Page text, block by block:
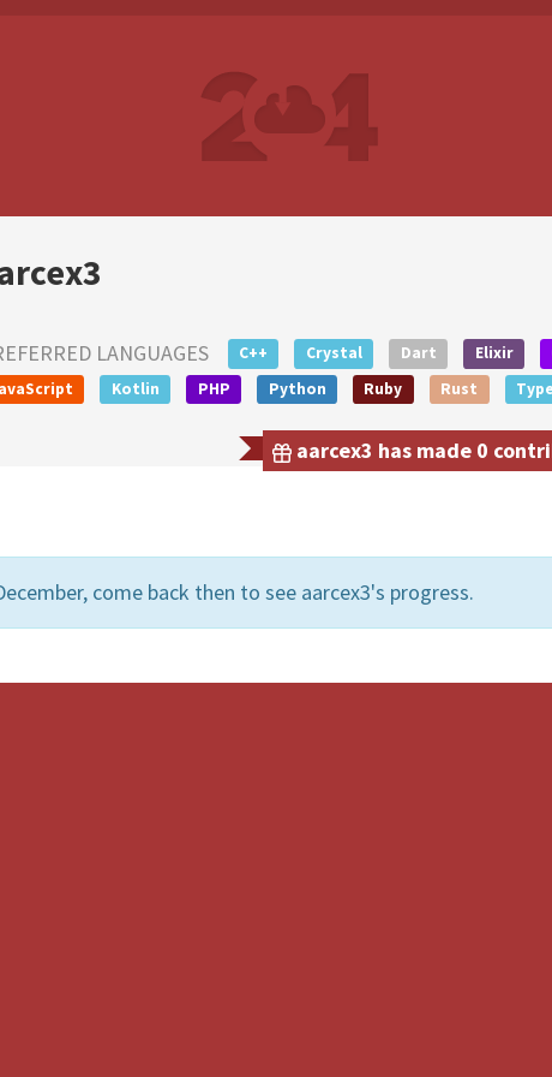
LANGUAGES C++ Crystal Dart Elixir
Kotlin PHP Python Ruby Rust
aarcex3 has made 0
come back then to see aarcex3's progress.